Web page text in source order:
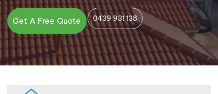
Get A Free Quote 0439 931 138